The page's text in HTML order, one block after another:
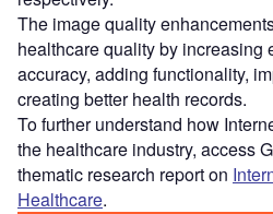
The image quality
healthcare quality by increasing
accuracy, adding functionality,
creating better health records.
To further understand how
the healthcare industry, access
thematic research report on
Healthcare.